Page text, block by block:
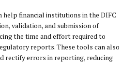
financial institutions in the DIFC
validation, and submission of
the time and effort required to
reports. These tools can also
rectify errors in reporting, reducing